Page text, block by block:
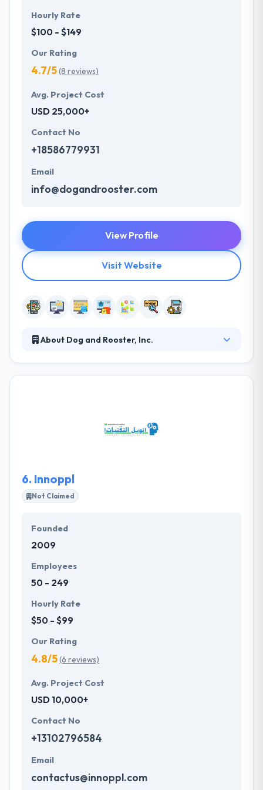
Hourly Rate
$100 - $149
Our Rating
4.7/5(8 reviews)
Avg. Project Cost
USD 25,000+
Contact No
+18586779931
Email
info@dogandrooster.com
View Profile
Visit Website
About Dog and Rooster, Inc.
together expert mobile app developers who allow
optimized technology and business processes
6. Innoppl
Not Claimed
Founded
2009
Employees
50 - 249
Hourly Rate
$50 - $99
Our Rating
4.8/5(6 reviews)
Avg. Project Cost
USD 10,000+
Contact No
+13102796584
Email
contactus@innoppl.com